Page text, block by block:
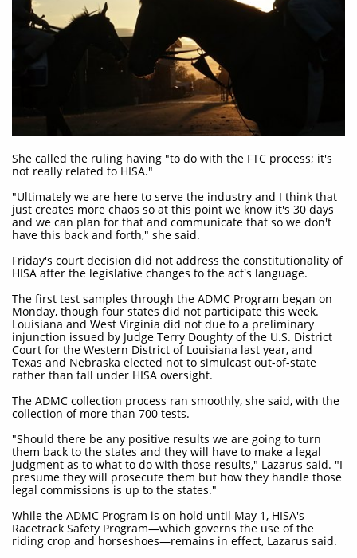
She called the ruling having "to do with the FTC process; it's
not really related to HISA."
"Ultimately we are here to serve the industry and I think that
just creates more chaos so at this point we know it's 30 days
and we can plan for that and communicate that so we don't
have this back and forth," she said.
Friday's court decision did not address the constitutionality of
HISA after the legislative changes to the act's language.
The first test samples through the ADMC Program began on
Monday, though four states did not participate this week.
Louisiana and West Virginia did not due to a preliminary
injunction issued by Judge Terry Doughty of the U.S. District
Court for the Western District of Louisiana last year, and
Texas and Nebraska elected not to simulcast out-of-state
rather than fall under HISA oversight.
The ADMC collection process ran smoothly, she said, with the
collection of more than 700 tests.
"Should there be any positive results we are going to turn
them back to the states and they will have to make a legal
judgment as to what to do with those results," Lazarus said. "I
presume they will prosecute them but how they handle those
legal commissions is up to the states."
While the ADMC Program is on hold until May 1, HISA's
Racetrack Safety Program—which governs the use of the
riding crop and horseshoes—remains in effect, Lazarus said.